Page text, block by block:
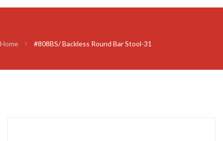
Home #808BS/ Backless Round Bar Stool-31